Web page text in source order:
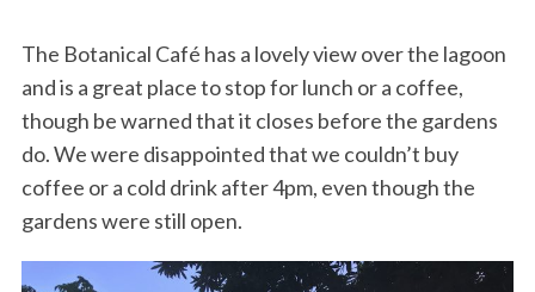
The Botanical Café has a lovely view over the lagoon
and is a great place to stop for lunch or a coffee,
though be warned that it closes before the gardens
do. We were disappointed that we couldn’t buy
coffee or a cold drink after 4pm, even though the
gardens were still open.